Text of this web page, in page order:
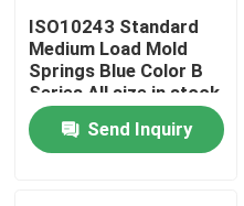
ISO10243 Standard
Medium Load Mold
Springs Blue Color B
Series All size in stock
Send Inquiry